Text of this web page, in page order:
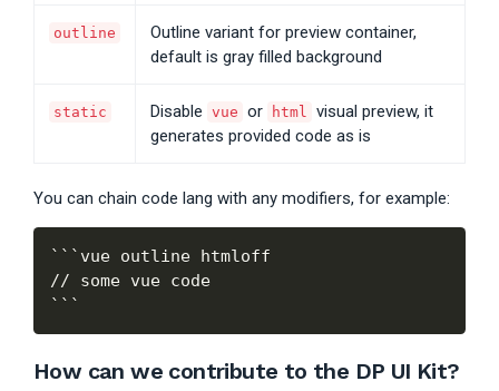
outline
Outline variant for preview container,
default is gray filled background
static Disable vue or html
visual preview, it
generates provided code as is
You can chain code lang with any modifiers, for example:
```vue outline htmloff
// some vue code
How can we contribute to the DP UI Kit?